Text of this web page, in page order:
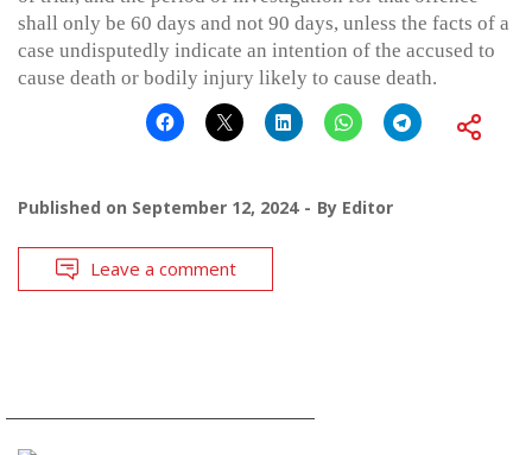
shall only be 60 days and not 90 days, unless the facts of a
case undisputedly indicate an intention of the accused to
cause death or bodily injury likely to cause death.
Published on September 12, 2024 By Editor
Leave a comment